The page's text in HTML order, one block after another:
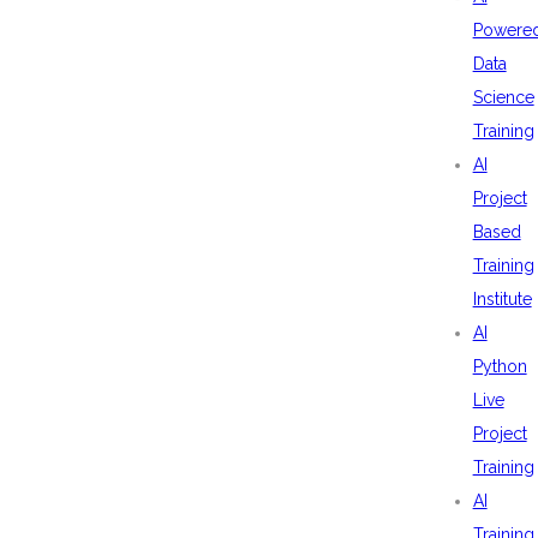
Data
Science
Training
AI
Project
Based
Training
Institute
AI
Python
Live
Project
Training
AI